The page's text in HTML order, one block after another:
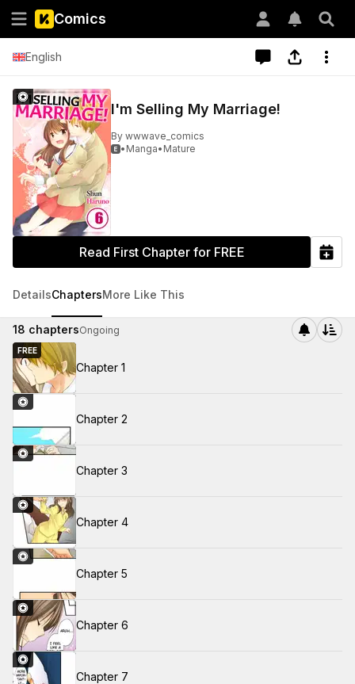
Comics
English
I'm Selling My Marriage!
By wwwave_comics
• Manga• Mature
Read First Chapter for FREE
DetailsChaptersMore Like This
18 chaptersOngoing
FREE
Chapter 1
Chapter 2
Chapter 3
Chapter 4
Chapter 5
Chapter 6
Chapter 7